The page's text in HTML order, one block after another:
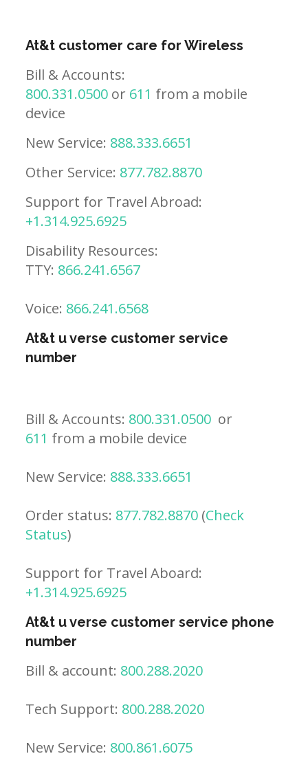
At&t customer care for Wireless
Bill & Accounts:
800.331.0500 or 611 from a mobile
device
New Service: 888.333.6651
Other Service: 877.782.8870
Support for Travel Abroad:
+1.314.925.6925
Disability Resources:
TTY: 866.241.6567
Voice: 866.241.6568
At&t u verse customer service
number
Bill & Accounts: 800.331.0500 or
611 from a mobile device
New Service: 888.333.6651
Order status: 877.782.8870 (Check
Status)
Support for Travel Aboard:
+1.314.925.6925
At&t u verse customer service phone
number
Bill & account: 800.288.2020
Tech Support: 800.288.2020
New Service: 800.861.6075